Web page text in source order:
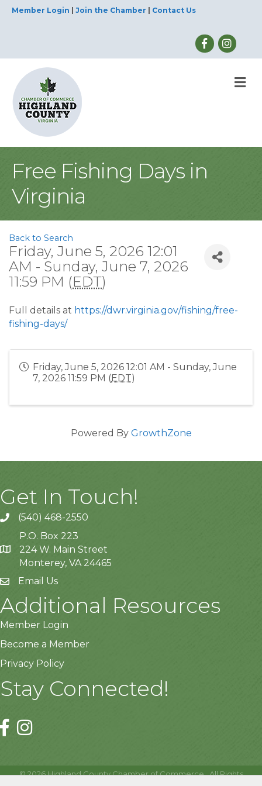
Member Login Join the Chamber Contact Us
Free Fishing Days in
Virginia
Back to Search
Friday, June 5, 2026 12:01
AM - Sunday, June 7, 2026
11:59 PM (EDT)
Full details at https://dwr.virginia.gov/fishing/free-
fishing-days/
Friday, June 5, 2026 12:01 AM - Sunday, June
7, 2026 11:59 PM (EDT)
Powered By GrowthZone
Get In Touch!
(540) 468-2550
P.O. Box 223
224 W. Main Street
Monterey, VA 24465
Email Us
Additional Resources
Member Login
Become a Member
Privacy Policy
Stay Connected!
©2026Highland County Chamber of Commerce.All Rights